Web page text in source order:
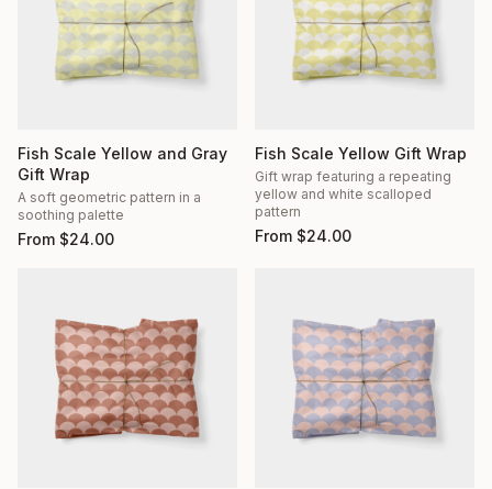
Fish Scale Yellow and Gray
Gift Wrap
A soft geometric pattern in a
soothing palette
From $24.00
Fish Scale Yellow Gift Wrap
Gift wrap featuring a repeating
yellow and white scalloped
pattern
From $24.00